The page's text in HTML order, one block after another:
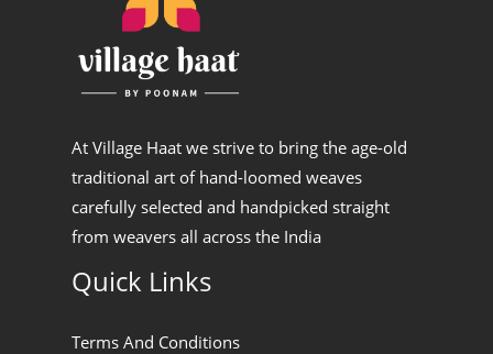
At Village Haat we strive to bring the age-old
traditional art of hand-loomed weaves
carefully selected and handpicked straight
from weavers all across the India
Quick Links
Terms And Conditions